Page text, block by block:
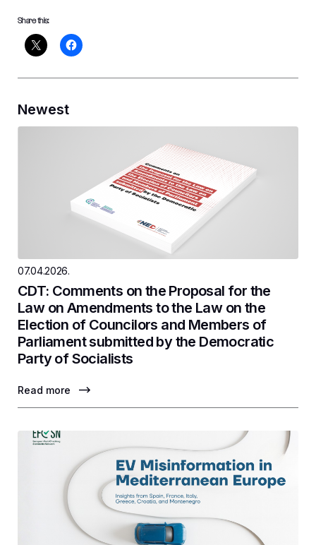
Share this:
Newest
07.04.2026.
CDT: Comments on the Proposal for the
Law on Amendments to the Law on the
Election of Councilors and Members of
Parliament submitted by the Democratic
Party of Socialists
Read more